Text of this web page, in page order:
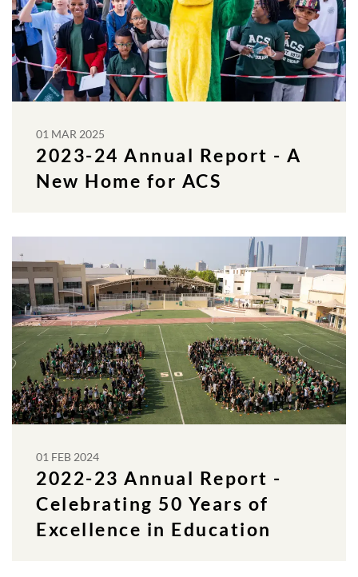
01 MAR 2025
2023-24 Annual Report - A
New Home for ACS
01 FEB 2024
2022-23 Annual Report -
Celebrating 50 Years of
Excellence in Education